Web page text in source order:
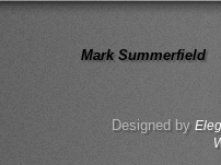
Mark Summerfield
Designed by